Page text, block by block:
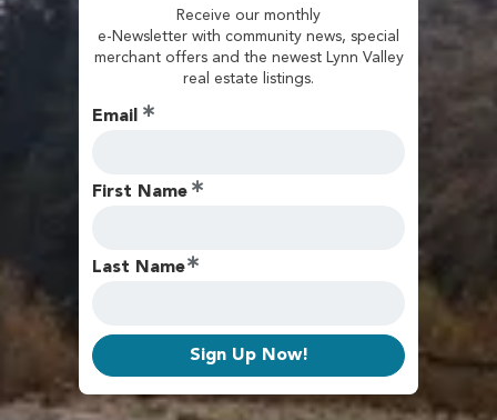
Receive our monthly
e-Newsletter with community news, special
merchant offers and the newest Lynn Valley
real estate listings.
Email
First Name
Last Name
Sign Up Now!